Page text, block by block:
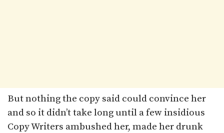
But nothing the copy said could convince her
and so it didn’t take long until a few insidious
Copy Writers ambushed her, made her drunk